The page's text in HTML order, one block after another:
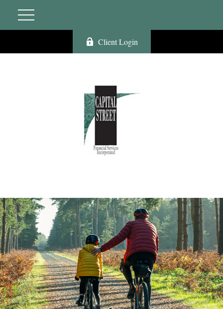
Client Login